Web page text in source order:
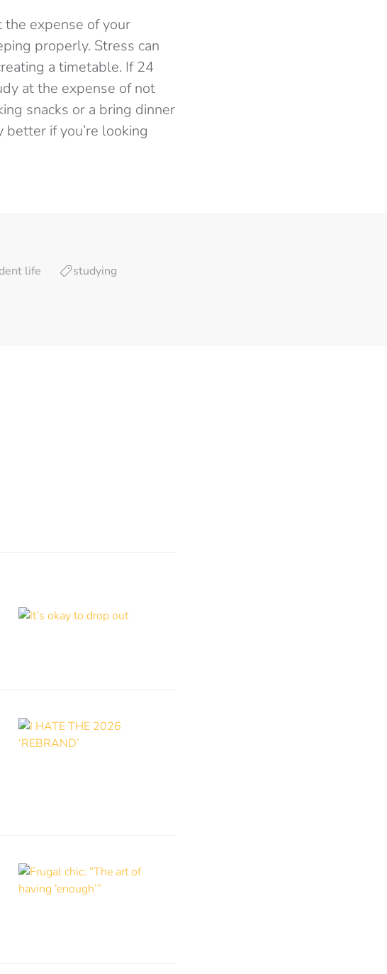
expense of your
properly. Stress can
a timetable. If 24
at the expense of not
snacks or a bring dinner
if you’re looking
life
studying